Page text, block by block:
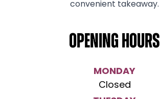
convenient takeaway.
Opening hours
MONDAY
Closed